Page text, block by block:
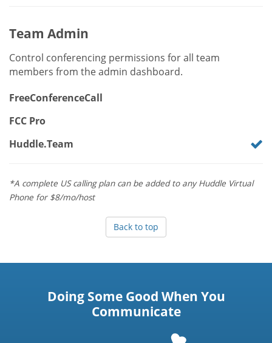
Team Admin
Control conferencing permissions for all team
members from the admin dashboard.
FreeConferenceCall
FCC Pro
Huddle.Team
*A complete US calling plan can be added to any Huddle Virtual
Phone for $8/mo/host
Back to top
Doing Some Good When You
Communicate